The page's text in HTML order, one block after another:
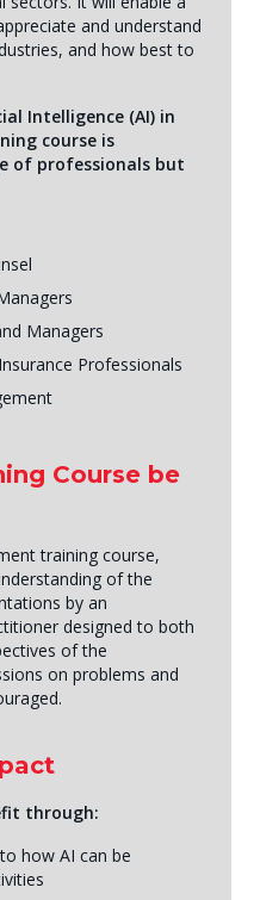
and understand
and how best to
Intelligence (AI) in
course is
of professionals but
Managers
Professionals
Course be
training course,
of the
by an
designed to both
of the
on problems and
through:
how AI can be